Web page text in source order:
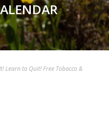
Learn to Quit! Free Tobacco &